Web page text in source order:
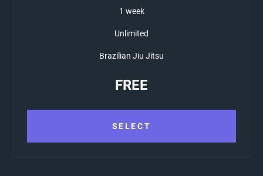
1 week
Unlimited
Brazilian Jiu Jitsu
FREE
SELECT